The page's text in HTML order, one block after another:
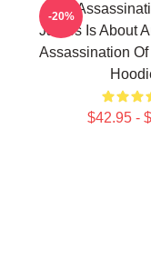
The
James Is About
Assassination
$42.95 -
-20%